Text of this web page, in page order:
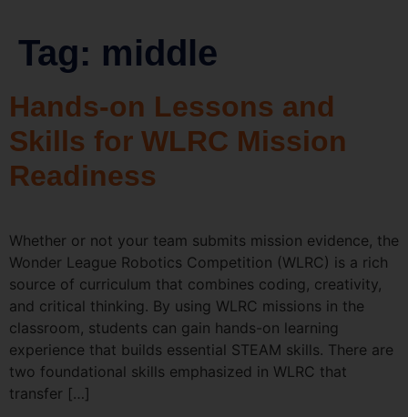
Tag: middle
Hands-on Lessons and
Skills for WLRC Mission
Readiness
Whether or not your team submits mission evidence, the
Wonder League Robotics Competition (WLRC) is a rich
source of curriculum that combines coding, creativity,
and critical thinking. By using WLRC missions in the
classroom, students can gain hands-on learning
experience that builds essential STEAM skills. There are
two foundational skills emphasized in WLRC that
transfer […]